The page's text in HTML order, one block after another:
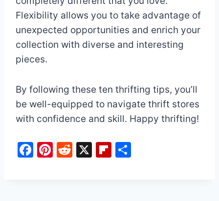
Flexibility allows you to take advantage of
unexpected opportunities and enrich your
collection with diverse and interesting
pieces.
By following these ten thrifting tips, you’ll
be well-equipped to navigate thrift stores
with confidence and skill. Happy thrifting!
F
Pi R
X
Fl